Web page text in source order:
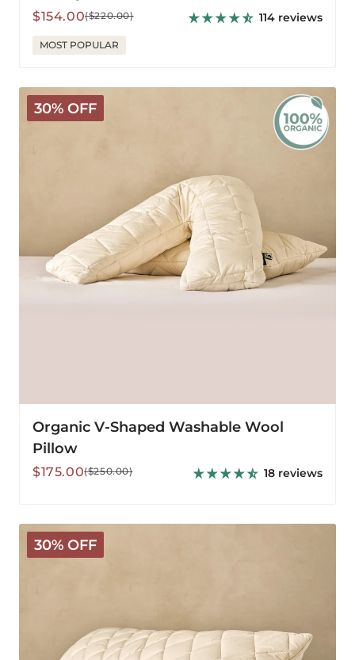
Sale
price
$154.00
Regular
price
($220.00) 114 reviews
MOST POPULAR
30% OFF
Organic
Shaped
Organic V-Shaped Washable Wool
Pillow
Sale
$175.00
Regular($250.00) 18 reviews
30% OFF
Washable
Wool
Body